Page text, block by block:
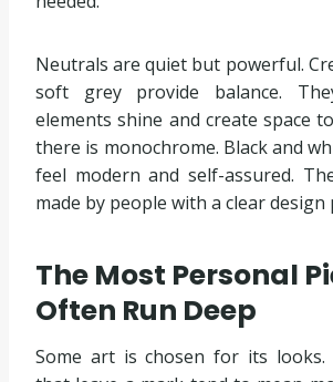
Neutrals are quiet but powerful.
soft grey provide balance.
elements shine and create space
there is monochrome. Black and
feel modern and self-assured.
made by people with a clear design
The Most Personal
Often Run Deep
Some art is chosen for its looks.